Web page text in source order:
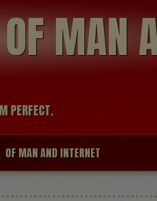
MAN
PERFECT.
OF MAN AND INTERNET